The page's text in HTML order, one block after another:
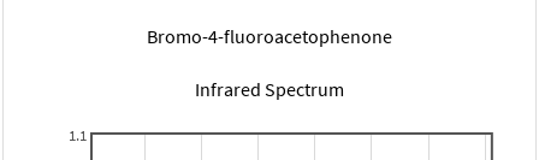
Bromo-4-fluoroacetophenone
Infrared Spectrum
1.1